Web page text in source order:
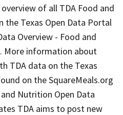
of all TDA Food and
the Texas Open Data Portal
Overview - Food and
More information about
TDA data on the Texas
on the SquareMeals.org
Nutrition Open Data
TDA aims to post new